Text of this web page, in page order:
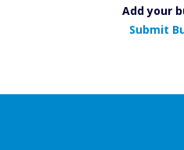
Add your
Submit